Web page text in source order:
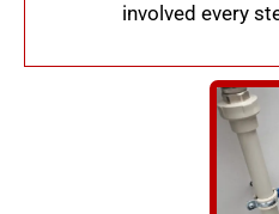
involved every